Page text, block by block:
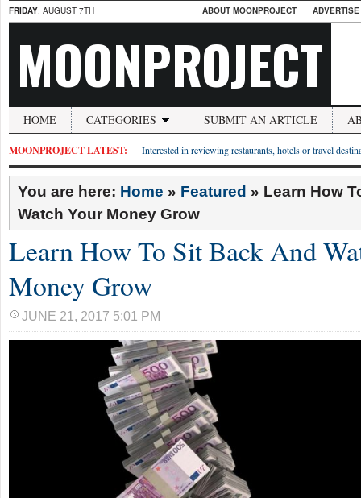
FRIDAY, AUGUST 7TH ABOUT MOONPROJECT
MOONPROJECT
HOME CATEGORIES SUBMIT AN ARTICLE
MOONPROJECT LATEST: Interested in reviewing restaurants, hotels or travel
You are here: Home » Featured » Learn How
Watch Your Money Grow
Learn How To Sit Back And
Money Grow
JUNE 21, 2017 5:01 PM